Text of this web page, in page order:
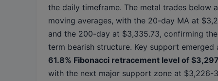
the daily timeframe. The metal trades below
moving averages, with the 20-day MA at
and the 200-day at $3,335.73, confirming
term bearish structure. Key support emerged
61.8% Fibonacci retracement level of
with the next major support zone at $3,226-